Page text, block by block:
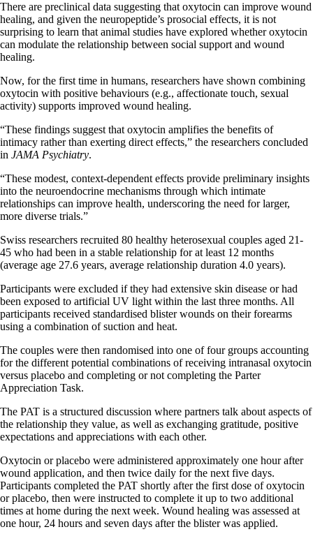
There are preclinical data suggesting that oxytocin can improve wound
healing, and given the neuropeptide’s prosocial effects, it is not
surprising to learn that animal studies have explored whether oxytocin
can modulate the relationship between social support and wound
healing.
Now, for the first time in humans, researchers have shown combining
oxytocin with positive behaviours (e.g., affectionate touch, sexual
activity) supports improved wound healing.
“These findings suggest that oxytocin amplifies the benefits of
intimacy rather than exerting direct effects,” the researchers concluded
in JAMA Psychiatry.
“These modest, context-dependent effects provide preliminary insights
into the neuroendocrine mechanisms through which intimate
relationships can improve health, underscoring the need for larger,
more diverse trials.”
Swiss researchers recruited 80 healthy heterosexual couples aged 21-
45 who had been in a stable relationship for at least 12 months
(average age 27.6 years, average relationship duration 4.0 years).
Participants were excluded if they had extensive skin disease or had
been exposed to artificial UV light within the last three months. All
participants received standardised blister wounds on their forearms
using a combination of suction and heat.
The couples were then randomised into one of four groups accounting
for the different potential combinations of receiving intranasal oxytocin
versus placebo and completing or not completing the Parter
Appreciation Task.
The PAT is a structured discussion where partners talk about aspects of
the relationship they value, as well as exchanging gratitude, positive
expectations and appreciations with each other.
Oxytocin or placebo were administered approximately one hour after
wound application, and then twice daily for the next five days.
Participants completed the PAT shortly after the first dose of oxytocin
or placebo, then were instructed to complete it up to two additional
times at home during the next week. Wound healing was assessed at
one hour, 24 hours and seven days after the blister was applied.